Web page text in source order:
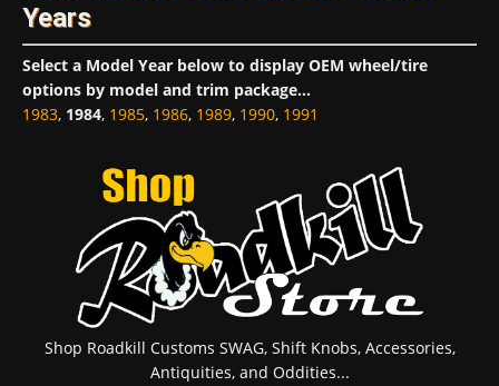
Years
Select a Model Year below to display OEM wheel/tire
options by model and trim package...
1983, 1984, 1985, 1986, 1989, 1990, 1991
Shop Roadkill Customs SWAG, Shift Knobs, Accessories,
Antiquities, and Oddities...